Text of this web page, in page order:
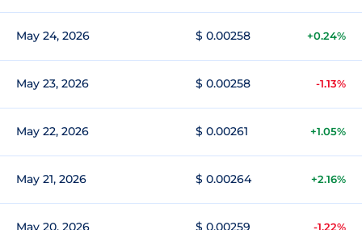
May 24, 2026 $ 0.00258 +0.24%
May 23, 2026 $ 0.00258 -1.13%
May 22, 2026 $ 0.00261 +1.05%
May 21, 2026 $ 0.00264 +2.16%
May 20, 2026 $ 0.00259 -1.22%